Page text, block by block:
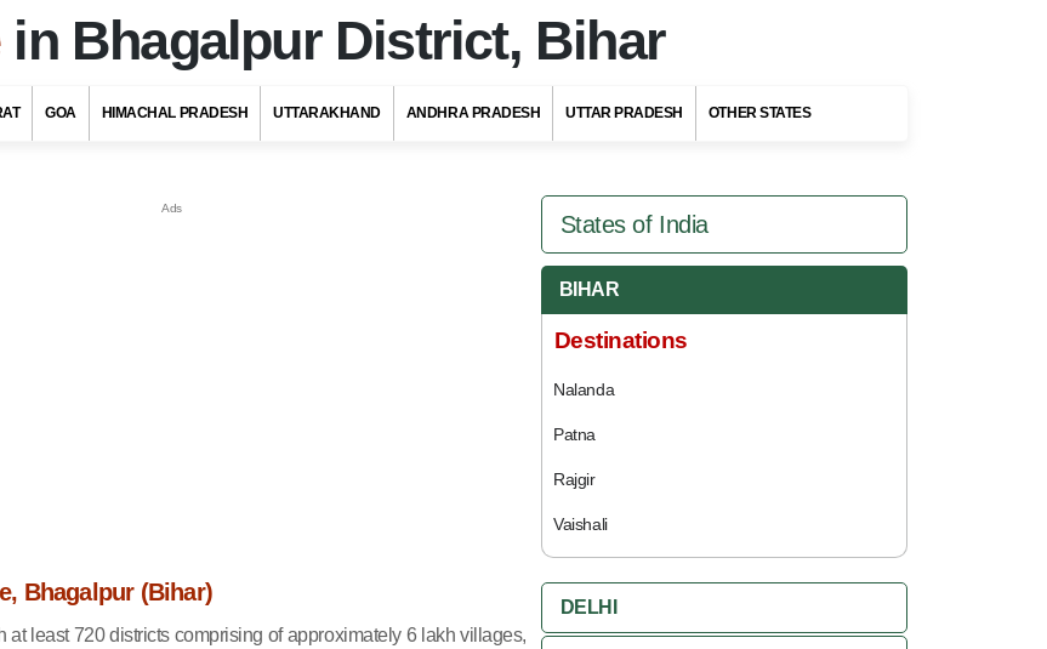
in Bhagalpur District, Bihar
GOA HIMACHAL PRADESH UTTARAKHAND ANDHRA PRADESH UTTAR PRADESH OTHER STATES
Bhagalpur (Bihar)
at least 720 districts comprising of approximately 6 lakh villages,
States of India
BIHAR
Destinations
Nalanda
Patna
Rajgir
Vaishali
DELHI